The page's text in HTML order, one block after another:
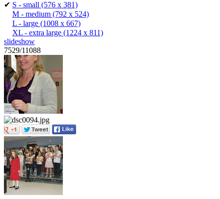
✔ S - small (576 x 381)
M - medium (792 x 524)
L - large (1008 x 667)
XL - extra large (1224 x 811)
slideshow
7529/11088